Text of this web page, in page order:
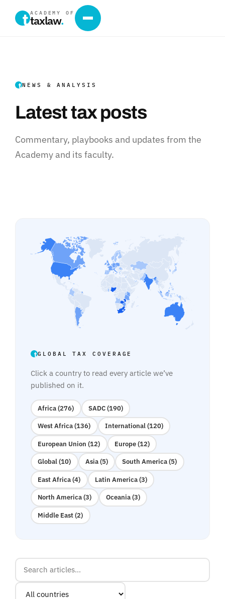
ACADEMY OF
taxlaw.
NEWS & ANALYSIS
Latest tax posts
Commentary, playbooks and updates from the
Academy and its faculty.
GLOBAL TAX COVERAGE
Click a country to read every article we’ve
published on it.
Africa (276) SADC (190)
West Africa (136) International (120)
European Union (12) Europe (12)
Global (10) Asia (5) South America (5)
East Africa (4) Latin America (3)
North America (3) Oceania (3)
Middle East (2)